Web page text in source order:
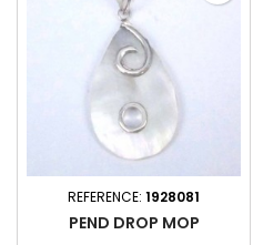
REFERENCE: 1928081
PEND DROP MOP